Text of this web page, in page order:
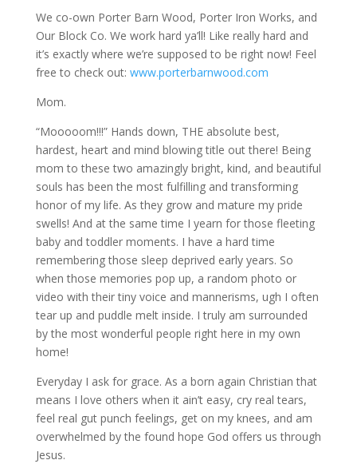
We co-own Porter Barn Wood, Porter Iron Works, and
Our Block Co. We work hard ya’ll! Like really hard and
it’s exactly where we’re supposed to be right now! Feel
free to check out: www.porterbarnwood.com
Mom.
“Mooooom!!!” Hands down, THE absolute best,
hardest, heart and mind blowing title out there! Being
mom to these two amazingly bright, kind, and beautiful
souls has been the most fulfilling and transforming
honor of my life. As they grow and mature my pride
swells! And at the same time I yearn for those fleeting
baby and toddler moments. I have a hard time
remembering those sleep deprived early years. So
when those memories pop up, a random photo or
video with their tiny voice and mannerisms, ugh I often
tear up and puddle melt inside. I truly am surrounded
by the most wonderful people right here in my own
home!
Everyday I ask for grace. As a born again Christian that
means I love others when it ain’t easy, cry real tears,
feel real gut punch feelings, get on my knees, and am
overwhelmed by the found hope God offers us through
Jesus.